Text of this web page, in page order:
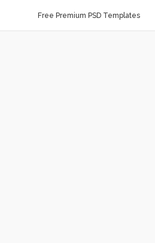
Free Premium PSD Templates